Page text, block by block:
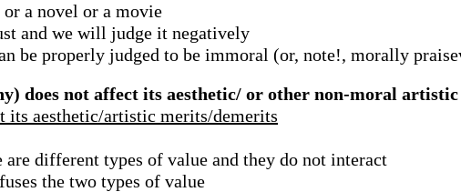
a novel or a movie
and we will judge it negatively
be properly judged to be immoral (or, note!, morally
does not affect its aesthetic/ or other non-moral
its aesthetic/artistic merits/demerits
different types of value and they do not interact
the two types of value